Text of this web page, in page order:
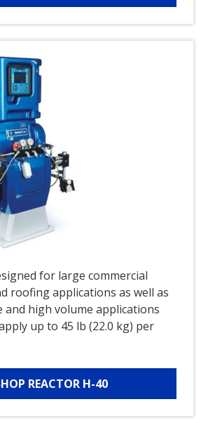
for large commercial
roofing applications as well as
and high volume applications
up to 45 lb (22.0 kg) per
REACTOR H-40